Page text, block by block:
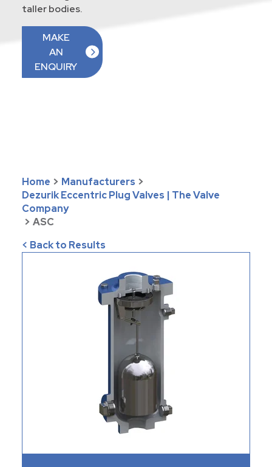
taller bodies.
MAKE
AN
ENQUIRY
Home > Manufacturers >
Dezurik Eccentric Plug Valves | The Valve
Company
> ASC
< Back to Results